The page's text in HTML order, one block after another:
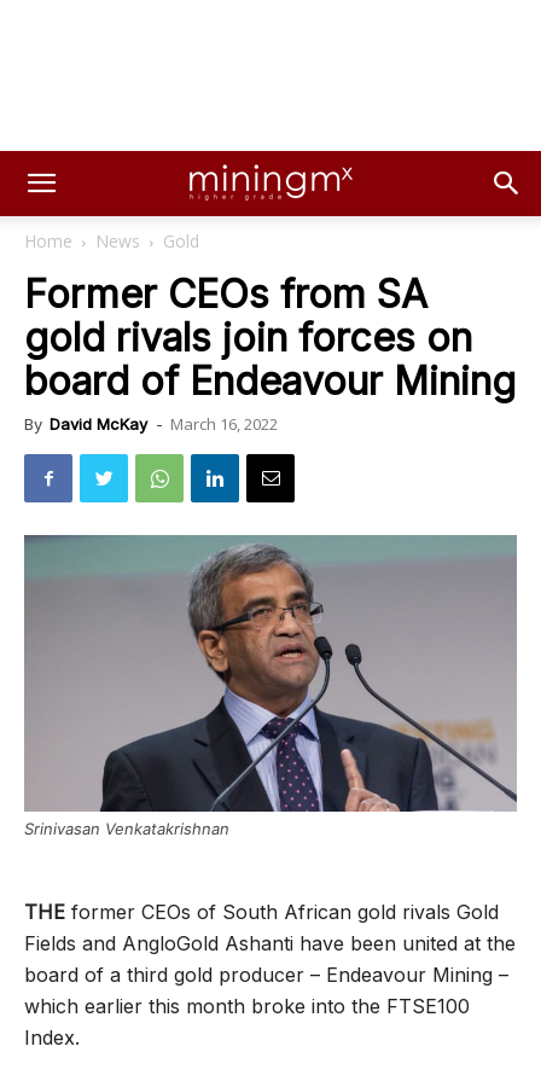
Home News Gold
Former CEOs from SA
gold rivals join forces on
board of Endeavour Mining
By David McKay - March 16, 2022
Srinivasan Venkatakrishnan
THE former CEOs of South African gold rivals Gold
Fields and AngloGold Ashanti have been united at the
board of a third gold producer – Endeavour Mining –
which earlier this month broke into the FTSE100
Index.